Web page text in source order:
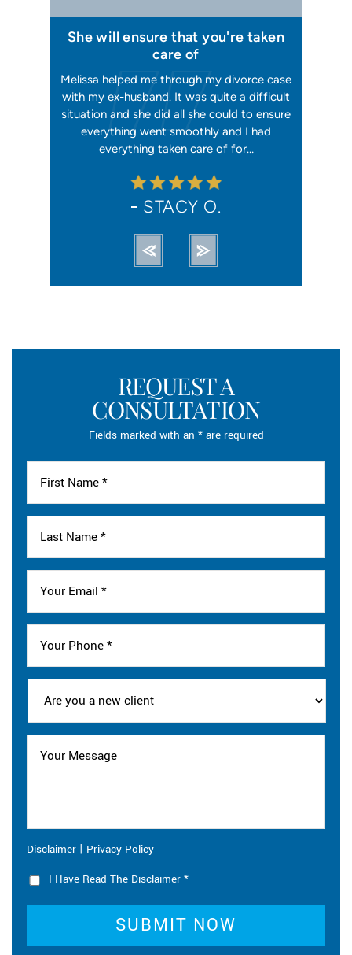
She will ensure that you're taken
care of
Melissa helped me through my divorce case
with my ex-husband. It was quite a difficult
situation and she did all she could to ensure
everything went smoothly and I had
everything taken care of for…
STACY O.
REQUEST A
CONSULTATION
Fields marked with an * are required
Disclaimer | Privacy Policy
I Have Read The Disclaimer *